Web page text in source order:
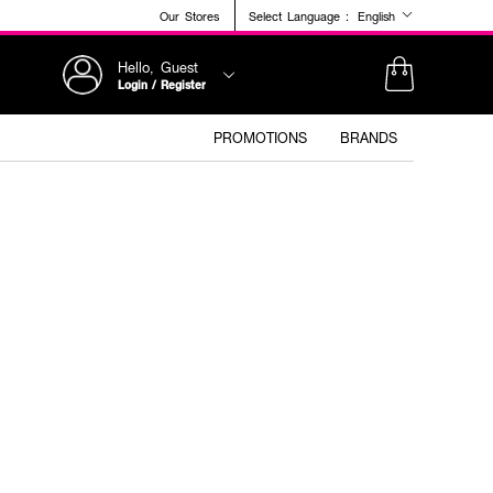
Our Stores Select Language : English
Hello, Guest
Login / Register
PROMOTIONS BRANDS